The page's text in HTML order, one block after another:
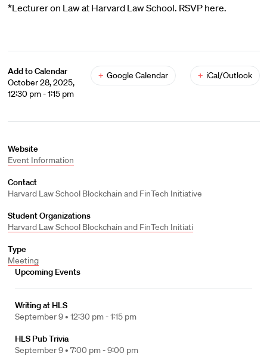
*Lecturer on Law at Harvard Law School. RSVP here.
Add to Calendar
October 28, 2025,
12:30 pm - 1:15 pm
+ Google Calendar + iCal/Outlook
Website
Event Information
Contact
Harvard Law School Blockchain and FinTech Initiative
Student Organizations
Harvard Law School Blockchain and FinTech Initiati
Type
Meeting
Upcoming Events
Writing at HLS
September 9 • 12:30 pm - 1:15 pm
HLS Pub Trivia
September 9 • 7:00 pm - 9:00 pm